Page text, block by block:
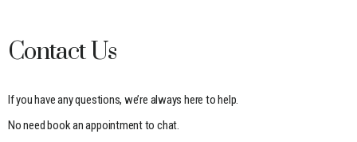
Contact Us
If you have any questions, we’re always here to help.
No need book an appointment to chat.